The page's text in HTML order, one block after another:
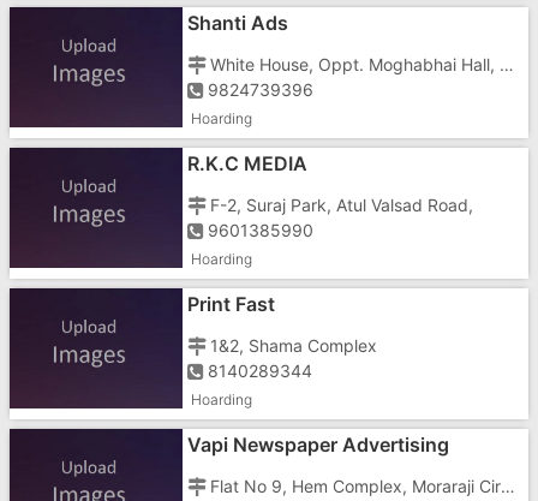
Shanti Ads
White House, Oppt. Moghabhai Hall, Near Vadafone Care,
9824739396
Hoarding
R.K.C MEDIA
F-2, Suraj Park, Atul Valsad Road,
9601385990
Hoarding
Print Fast
1&2, Shama Complex
8140289344
Hoarding
Vapi Newspaper Advertising
Flat No 9, Hem Complex, Moraraji Circle,vapi